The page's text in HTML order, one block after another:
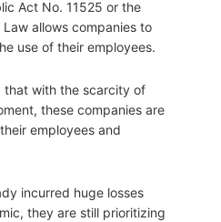
Act No. 11525 or the
allows companies to
use of their employees.
that with the scarcity of
these companies are
employees and
incurred huge losses
they are still prioritizing